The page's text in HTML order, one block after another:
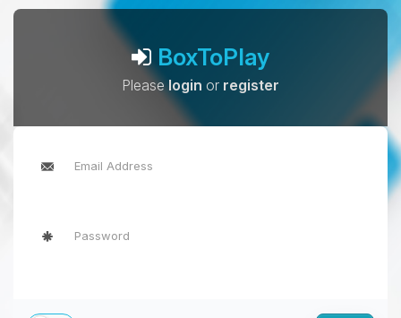
BoxToPlay
Pleaselogin or register